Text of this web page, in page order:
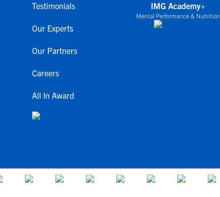
Testimonials
Our Experts
Our Partners
Careers
All In Award
IMG Academy+
Mental Performance & Nutrition